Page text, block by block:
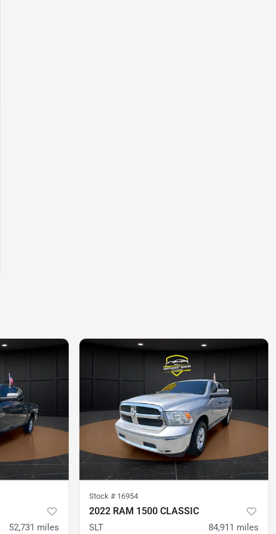
52,731 miles
Stock # 16954
2022 RAM 1500 CLASSIC
SLT 84,911 miles